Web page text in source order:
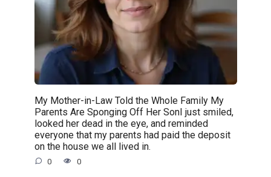
My Mother-in-Law Told the Whole Family My
Parents Are Sponging Off Her SonI just smiled,
looked her dead in the eye, and reminded
everyone that my parents had paid the deposit
on the house we all lived in.
0 0